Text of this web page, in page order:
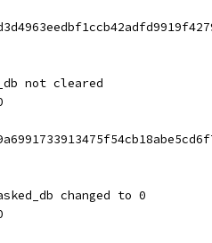
not cleared
changed to 0